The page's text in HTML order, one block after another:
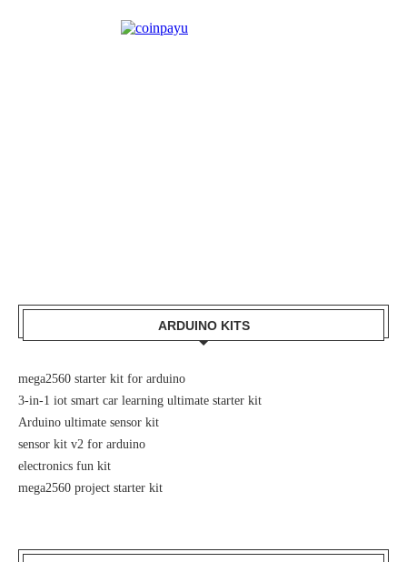
ARDUINO KITS
mega2560 starter kit for arduino
3-in-1 iot smart car learning ultimate starter kit
Arduino ultimate sensor kit
sensor kit v2 for arduino
electronics fun kit
mega2560 project starter kit